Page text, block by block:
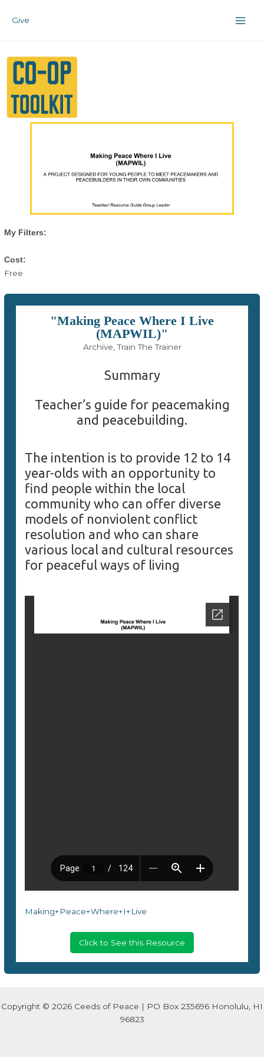
Give
My Filters:
Cost:
Free
"Making Peace Where I Live
(MAPWIL)"
Archive, Train The Trainer
Summary
Teacher’s guide for peacemaking
and peacebuilding.
The intention is to provide 12 to 14
year-olds with an opportunity to
find people within the local
community who can offer diverse
models of nonviolent conflict
resolution and who can share
various local and cultural resources
for peaceful ways of living
Making+Peace+Where+I+Live
Click to See this Resource
Copyright © 2026 Ceeds of Peace | PO Box 235696 Honolulu, HI
96823